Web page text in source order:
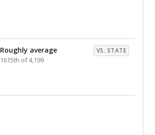
Roughly average VS. STATE
1615th of 4,199